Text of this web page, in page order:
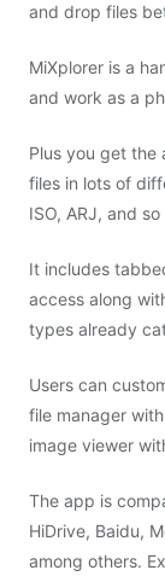
and drop files
MiXplorer is a
and work as a
Plus you get
files in lots of
ISO, ARJ, and so
It includes
access along
types already
Users can
file manager
image viewer
The app is
HiDrive, Baidu,
among others.